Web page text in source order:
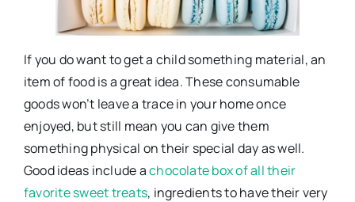
If you do want to get a child something material, an
item of food is a great idea. These consumable
goods won’t leave a trace in your home once
enjoyed, but still mean you can give them
something physical on their special day as well.
Good ideas include achocolate box of all their
favorite sweet treats, ingredients to have their very